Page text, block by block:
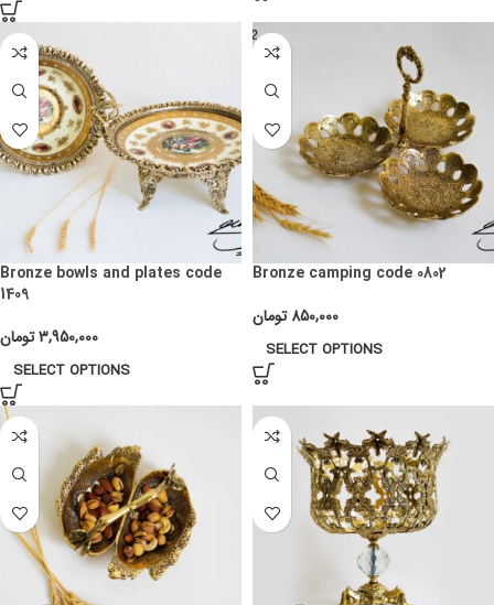
Bronze bowls and plates code
1409
3,950,000تومان
SELECT OPTIONS
Bronze camping code 0802
850,000 تومان
SELECT OPTIONS